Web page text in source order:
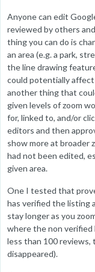
Anyone can edit
reviewed by others
thing you can do is
an area (e.g. a park,
the line drawing
could potentially affect
another thing that
given levels of zoom
for, linked to, and/or
editors and then
show more at broader
had not been edited,
given area.
One I tested that
has verified the listing
stay longer as you
where the non verified
less than 100
disappeared).